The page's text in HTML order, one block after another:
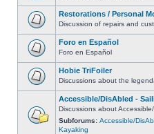
Restorations / Personal
Discussion of repairs and
Foro en Español
Foro en Español
Hobie TriFoiler
Discussions about the
Accessible/DisAbled -
Discussions about
Subforums: Accessible/
Kayaking